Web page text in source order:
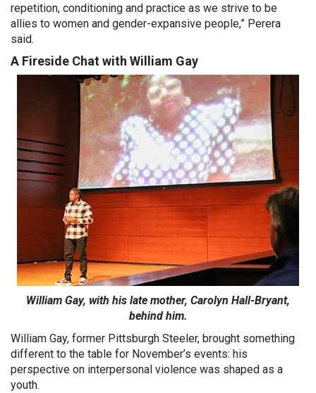
repetition, conditioning and practice as we strive to be
allies to women and gender-expansive people,” Perera
said.
A Fireside Chat with William Gay
William Gay, with his late mother, Carolyn Hall-Bryant,
behind him.
William Gay, former Pittsburgh Steeler, brought something
different to the table for November’s events: his
perspective on interpersonal violence was shaped as a
youth.